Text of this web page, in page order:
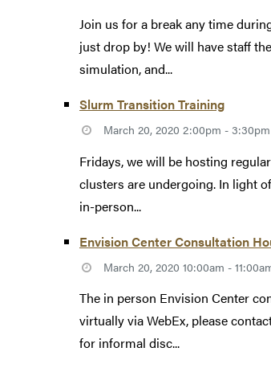
Join us for a break any time
just drop by! We will have staff
simulation, and...
Slurm Transition Training
March 20, 2020 2:00pm -
Fridays, we will be hosting
clusters are undergoing. In light
in-person...
Envision Center Consultation
March 20, 2020 10:00am -
The in person Envision Center
virtually via WebEx, please
for informal disc...